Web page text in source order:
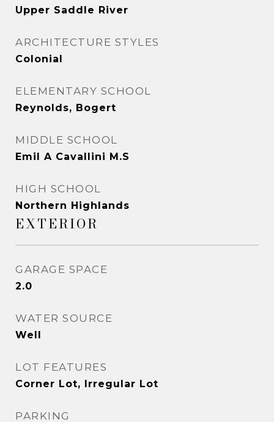
Upper Saddle River
ARCHITECTURE STYLES
Colonial
ELEMENTARY SCHOOL
Reynolds, Bogert
MIDDLE SCHOOL
Emil A Cavallini M.S
HIGH SCHOOL
Northern Highlands
EXTERIOR
GARAGE SPACE
2.0
WATER SOURCE
Well
LOT FEATURES
Corner Lot, Irregular Lot
PARKING